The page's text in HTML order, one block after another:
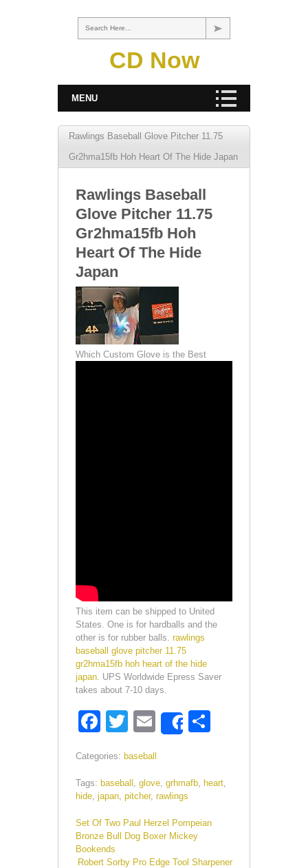
Search Here...
CD Now
MENU
Rawlings Baseball Glove Pitcher 11.75
Gr2hma15fb Hoh Heart Of The Hide Japan
Rawlings Baseball
Glove Pitcher 11.75
Gr2hma15fb Hoh
Heart Of The Hide
Japan
Which Custom Glove is the Best
This item can be shipped to United
States. One is for hardballs and the
other is for rubber balls. rawlings
baseball glove pitcher 11.75
gr2hma15fb hoh heart of the hide
japan. UPS Worldwide Epress Saver
takes about 7-10 days.
F
c
e
b
o
o
T
tt
er
E
ail
Share
e
Categories: baseball
Tags: baseball , glove, grhmafb, heart,
hide, japan, pitcher, rawlings
Set Of Two Paul Herzel Pompeian
Bronze Bull Dog Boxer Mickey
Bookends
Robert Sorby Pro Edge Tool Sharpener